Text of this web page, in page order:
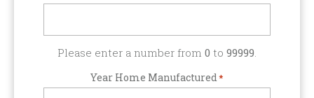
Please enter a number from 0 to 99999.
Year Home Manufactured*